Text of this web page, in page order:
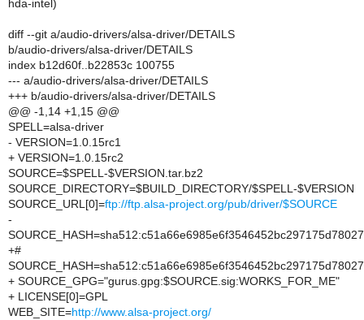
hda-intel)
diff --git a/audio-drivers/alsa-driver/DETAILS
b/audio-drivers/alsa-driver/DETAILS
index b12d60f..b22853c 100755
--- a/audio-drivers/alsa-driver/DETAILS
+++ b/audio-drivers/alsa-driver/DETAILS
@@ -1,14 +1,15 @@
SPELL=alsa-driver
- VERSION=1.0.15rc1
+ VERSION=1.0.15rc2
SOURCE=$SPELL-$VERSION.tar.bz2
SOURCE_DIRECTORY=$BUILD_DIRECTORY/$SPELL-$VERSION
SOURCE_URL[0]=ftp://ftp.alsa-project.org/pub/driver/$SOURCE
-
+#
+ SOURCE_GPG="gurus.gpg:$SOURCE.sig:WORKS_FOR_ME"
+ LICENSE[0]=GPL
WEB_SITE=http://www.alsa-project.org/